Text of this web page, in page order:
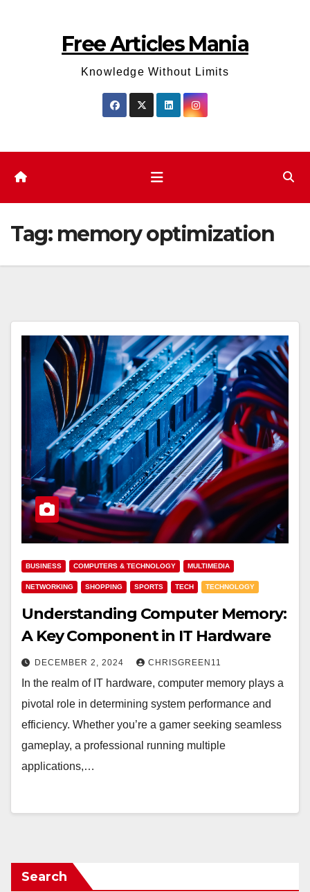
Free Articles Mania
Knowledge Without Limits
Tag: memory optimization
BUSINESS COMPUTERS & TECHNOLOGY MULTIMEDIA
NETWORKING SHOPPING SPORTS TECH TECHNOLOGY
Understanding Computer Memory:
A Key Component in IT Hardware
DECEMBER 2, 2024 CHRISGREEN11
In the realm of IT hardware, computer memory plays a
pivotal role in determining system performance and
efficiency. Whether you’re a gamer seeking seamless
gameplay, a professional running multiple
applications,…
Search